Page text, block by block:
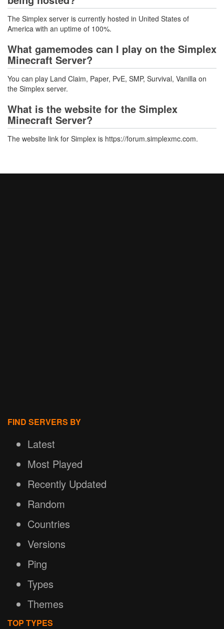
The Simplex server is currently hosted in United States of
America with an uptime of 100%.
What gamemodes can I play on the Simplex
Minecraft Server?
You can play Land Claim, Paper, PvE, SMP, Survival, Vanilla on
the Simplex server.
What is the website for the Simplex
Minecraft Server?
The website link for Simplex is https://forum.simplexmc.com.
FIND SERVERS BY
Latest
Most Played
Recently Updated
Random
Countries
Versions
Ping
Types
Themes
TOP TYPES